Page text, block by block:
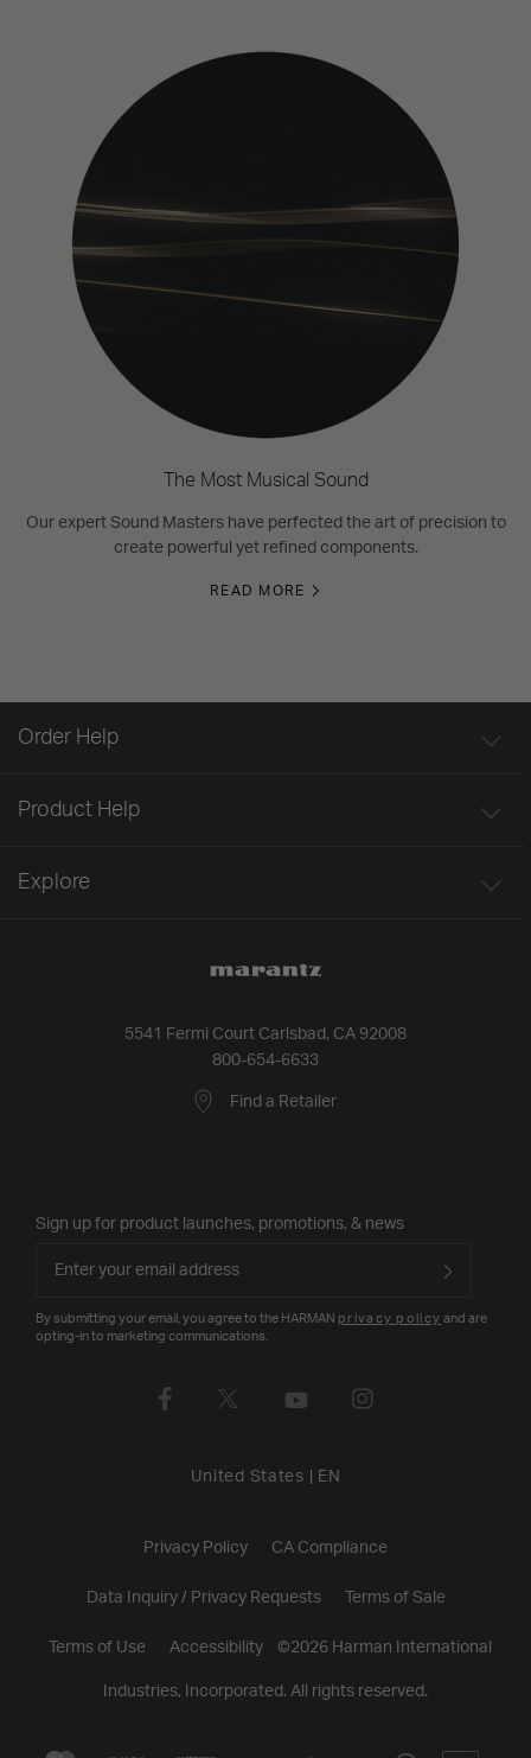
The Most Musical Sound
Our expert Sound Masters have perfected the art of precision to
create powerful yet refined components.
READ MORE
5541 Fermi Court Carlsbad, CA 92008
800-654-6633
Find a Retailer
Order Help
Product Help
Explore
Sign up for product launches, promotions, & news
By submitting your email, you agree to the HARMAN privacy policy and are
opting-in to marketing communications.
United States EN
Privacy Policy CA Compliance
Data Inquiry / Privacy Requests Terms of Sale
Terms of Use Accessibility ©2026 Harman International
Industries, Incorporated. All rights reserved.